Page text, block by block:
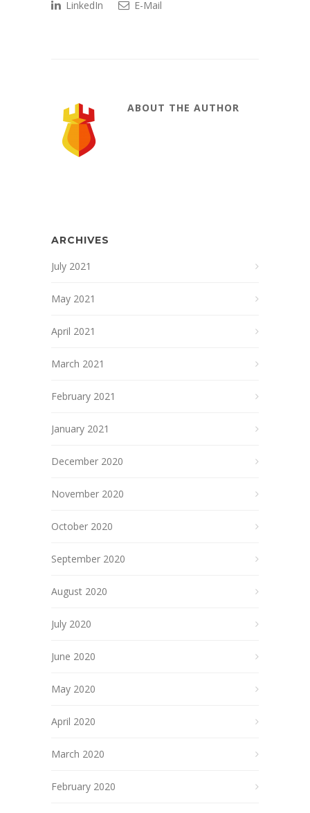
LinkedIn
E-Mail
ABOUT THE AUTHOR
ARCHIVES
July 2021
May 2021
April 2021
March 2021
February 2021
January 2021
December 2020
November 2020
October 2020
September 2020
August 2020
July 2020
June 2020
May 2020
April 2020
March 2020
February 2020